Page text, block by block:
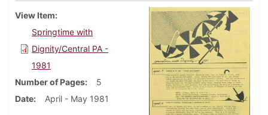
View Item
Springtime with
Dignity/Central PA -
1981
Number of Pages
5
Date
April - May 1981